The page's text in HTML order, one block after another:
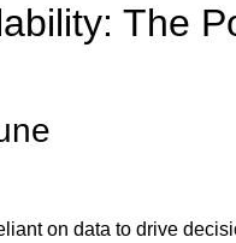
The
on data to drive